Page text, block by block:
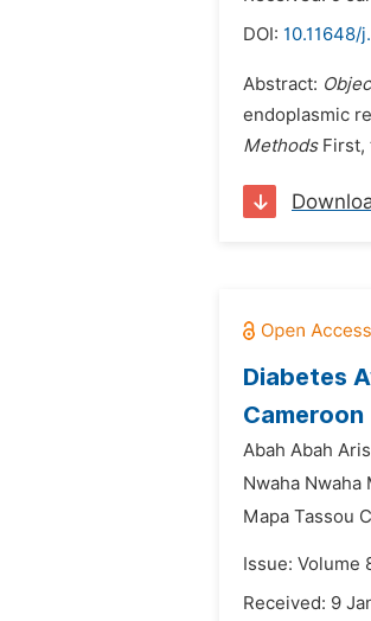
DOI: 10.11648/
Abstract:
endoplasmic
MethodsFirst,
Diabetes
Cameroon
Abah Abah
Nwaha
Mapa Tassou
Issue: Volume
Received: 9